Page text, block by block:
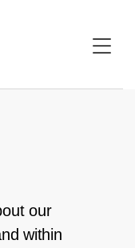
our
within